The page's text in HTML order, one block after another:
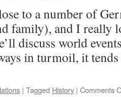
to a number of
family), and I
discuss world
in turmoil, it
| Tagged History | Comments